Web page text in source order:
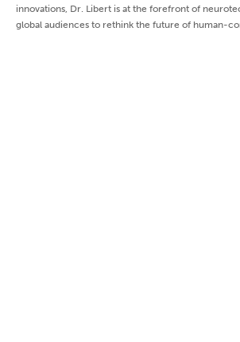
innovations, Dr. Libert is at the forefront of
global audiences to rethink the future of human-